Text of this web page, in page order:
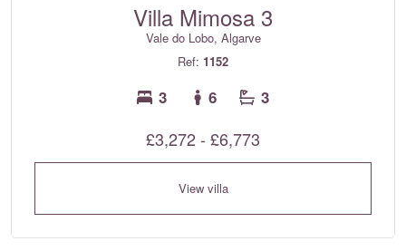
Villa Mimosa 3
Vale do Lobo, Algarve
Ref: 1152
3 6 3
£3,272 - £6,773
View villa